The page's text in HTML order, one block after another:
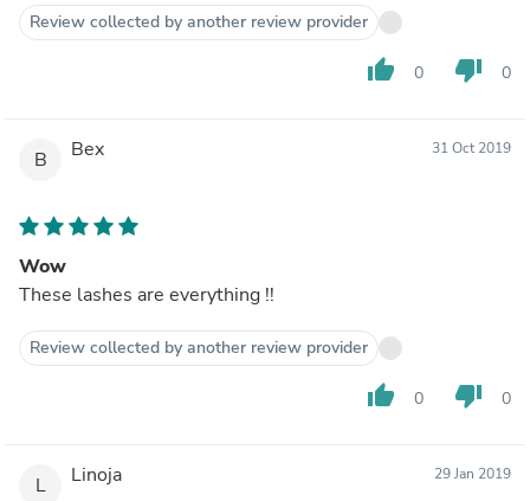
Review collected by another review provider
thumb_up 0 thumb_down 0
B Bex 31 Oct 2019
Wow
These lashes are everything !!
Review collected by another review provider
thumb_up 0 thumb_down 0
L Linoja 29 Jan 2019